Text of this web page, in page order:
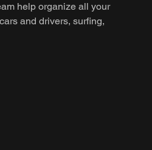
help organize all your
and drivers, surfing,